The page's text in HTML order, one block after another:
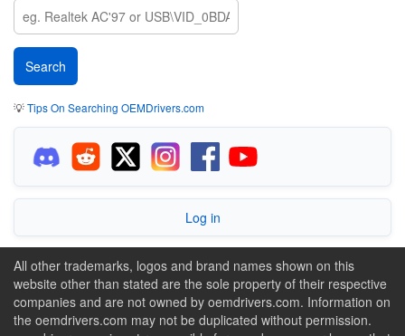
💡Tips On Searching OEMDrivers.com
Log in
All other trademarks, logos and brand names shown on this
website other than stated are the sole property of their respective
companies and are not owned by oemdrivers.com. Information on
the oemdrivers.com may not be duplicated without permission.